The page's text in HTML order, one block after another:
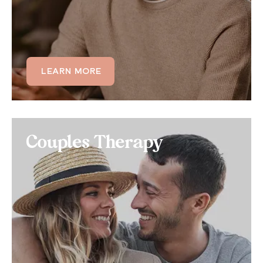
LEARN MORE
designed for moderate to high-acuity challenges,
providing care beyond weekly therapy — while still
allowing you to maintain your daily life.
LEARN MORE
Couples TherapyCouples Therapy
If behaviors associated with OCD are impacting
your romantic relationship, consider a joint couples
therapy treatment that helps your partner
understand OCD and helps you mitigate repetitive
thoughts and actions.